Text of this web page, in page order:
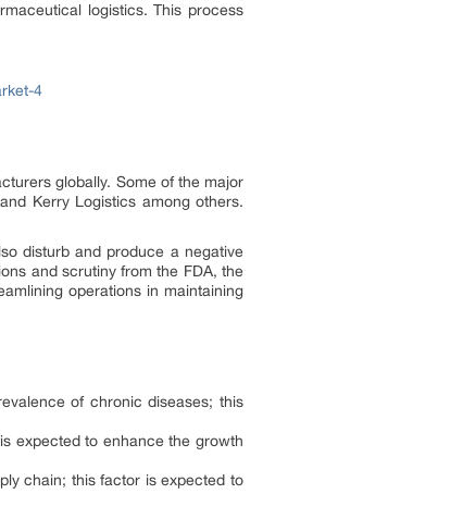
logistics. This process
4
globally. Some of the major
Kerry Logistics among others.
disturb and produce a negative
and scrutiny from the FDA, the
operations in maintaining
of chronic diseases; this
expected to enhance the growth
chain; this factor is expected to